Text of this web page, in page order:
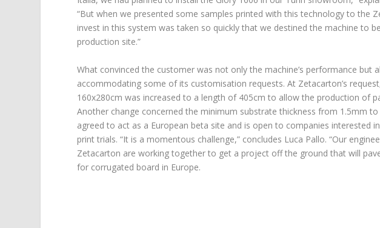
“But when we presented some samples printed with this technology to the
invest in this system was taken so quickly that we destined the machine to
production site.”
What convinced the customer was not only the machine’s performance but
accommodating some of its customisation requests. At Zetacarton’s
160x280cm was increased to a length of 405cm to allow the production of
Another change concerned the minimum substrate thickness from 1.5mm
agreed to act as a European beta site and is open to companies interested
print trials. “It is a momentous challenge,” concludes Luca Pallo. “Our
Zetacarton are working together to get a project off the ground that will
for corrugated board in Europe.